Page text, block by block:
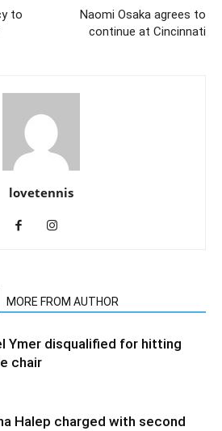
to
Naomi Osaka agrees to
continue at Cincinnati
lovetennis
MORE FROM AUTHOR
Ymer disqualified for hitting
chair
Halep charged with second